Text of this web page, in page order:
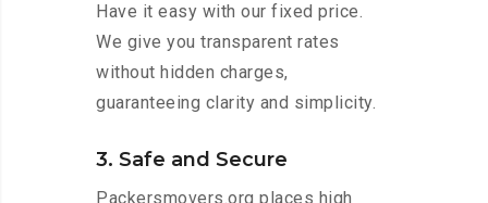
Have it easy with our fixed price.
We give you transparent rates
without hidden charges,
guaranteeing clarity and simplicity.
3. Safe and Secure
Packersmovers.org places high